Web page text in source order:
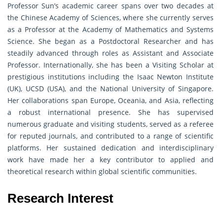
Professor Sun’s academic career spans over two decades at
the Chinese Academy of Sciences, where she currently serves
as a Professor at the Academy of Mathematics and Systems
Science. She began as a Postdoctoral Researcher and has
steadily advanced through roles as Assistant and Associate
Professor. Internationally, she has been a Visiting Scholar at
prestigious institutions including the Isaac Newton Institute
(UK), UCSD (USA), and the National University of Singapore.
Her collaborations span Europe, Oceania, and Asia, reflecting
a robust international presence. She has supervised
numerous graduate and visiting students, served as a referee
for reputed journals, and contributed to a range of scientific
platforms. Her sustained dedication and interdisciplinary
work have made her a key contributor to applied and
theoretical research within global scientific communities.
Research Interest